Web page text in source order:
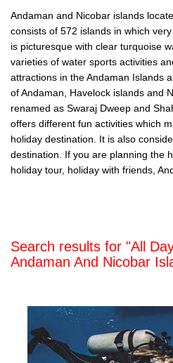
Andaman and Nicobar islands
consists of 572 islands in which
is picturesque with clear turquoise
varieties of water sports activities
attractions in the Andaman Islands
of Andaman, Havelock islands and
renamed as Swaraj Dweep and
offers different fun activities which
holiday destination. It is also
destination. If you are planning the
holiday tour, holiday with friends,
Search results for "All
Andaman And Nicobar